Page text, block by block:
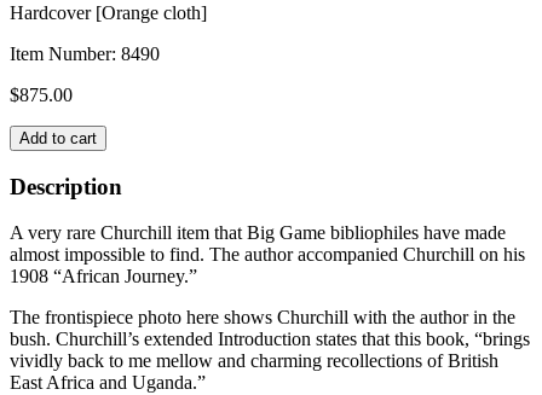
Hardcover [Orange cloth]
Item Number: 8490
$875.00
LAKE
VICTORIA
TO
KHARTOUM
quantity
Add to cart
Description
A very rare Churchill item that Big Game bibliophiles have made
almost impossible to find. The author accompanied Churchill on his
1908 “African Journey.”
The frontispiece photo here shows Churchill with the author in the
bush. Churchill’s extended Introduction states that this book, “brings
vividly back to me mellow and charming recollections of British
East Africa and Uganda.”